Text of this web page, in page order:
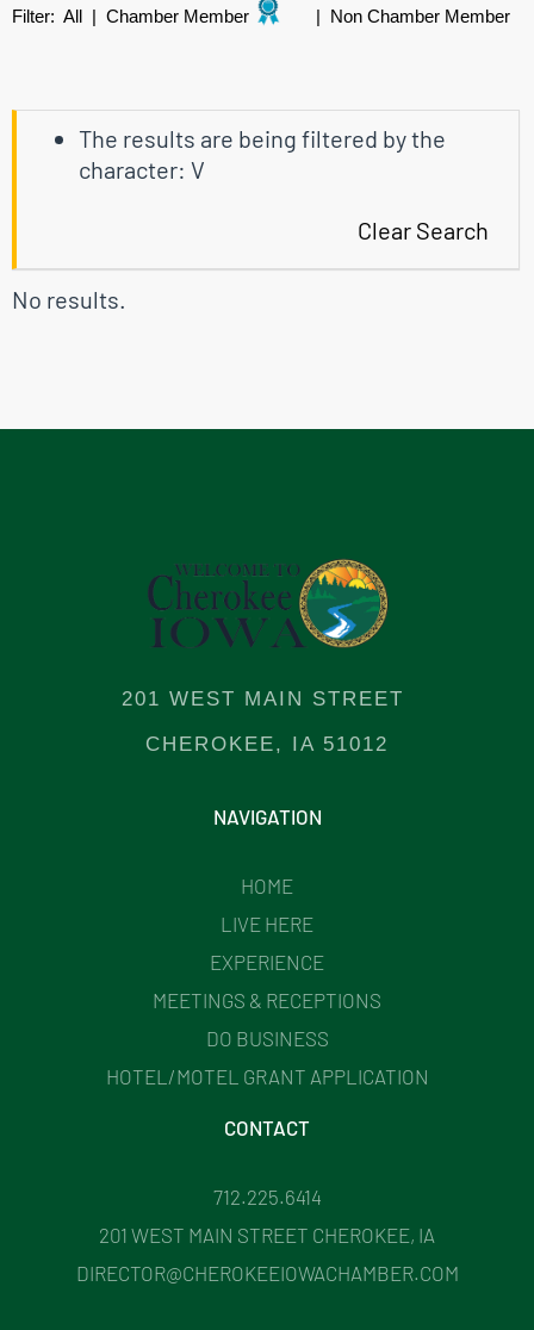
Filter: All | Chamber Member | Non Chamber Member
The results are being filtered by the
character: V
Clear Search
No results.
201 WEST MAIN STREET
CHEROKEE, IA 51012
NAVIGATION
HOME
LIVE HERE
EXPERIENCE
MEETINGS & RECEPTIONS
DO BUSINESS
HOTEL/MOTEL GRANT APPLICATION
CONTACT
712.225.6414
201 WEST MAIN STREET CHEROKEE, IA
DIRECTOR@CHEROKEEIOWACHAMBER.COM